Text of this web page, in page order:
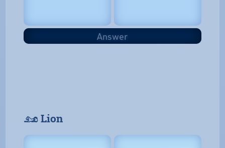
Answer
𓃭 Lion